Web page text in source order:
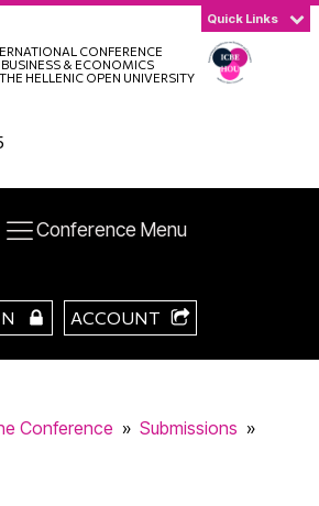
Quick Links
CONFERENCE
& ECONOMICS
HELLENIC OPEN UNIVERSITY
Conference Menu
ACCOUNT
Conference » Submissions »